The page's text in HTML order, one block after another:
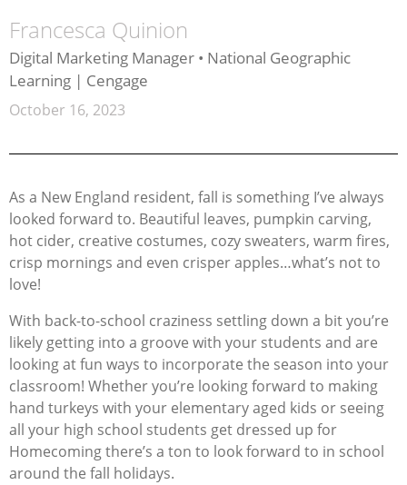
Francesca Quinion
Digital Marketing Manager • National Geographic
Learning | Cengage
October 16, 2023
As a New England resident, fall is something I’ve always
looked forward to. Beautiful leaves, pumpkin carving,
hot cider, creative costumes, cozy sweaters, warm fires,
crisp mornings and even crisper apples…what’s not to
love!
With back-to-school craziness settling down a bit you’re
likely getting into a groove with your students and are
looking at fun ways to incorporate the season into your
classroom! Whether you’re looking forward to making
hand turkeys with your elementary aged kids or seeing
all your high school students get dressed up for
Homecoming there’s a ton to look forward to in school
around the fall holidays.